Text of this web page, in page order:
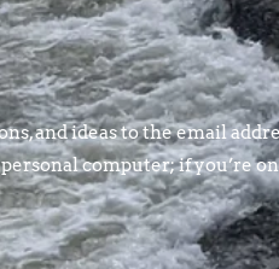
and ideas to the email
computer; if you’re